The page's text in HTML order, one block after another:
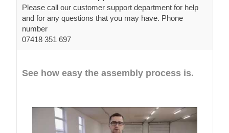
Please call our customer support department for help
and for any questions that you may have. Phone
number
07418 351 697
See how easy the assembly process is.